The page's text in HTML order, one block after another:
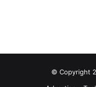
© Copyright